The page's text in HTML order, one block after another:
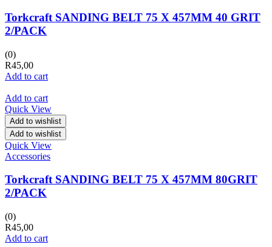
Torkcraft SANDING BELT 75 X 457MM 40 GRIT
2/PACK
(0)
R45,00
Add to cart
Add to cart
Quick View
Add to wishlist
Add to wishlist
Quick View
Accessories
Torkcraft SANDING BELT 75 X 457MM 80GRIT
2/PACK
(0)
R45,00
Add to cart